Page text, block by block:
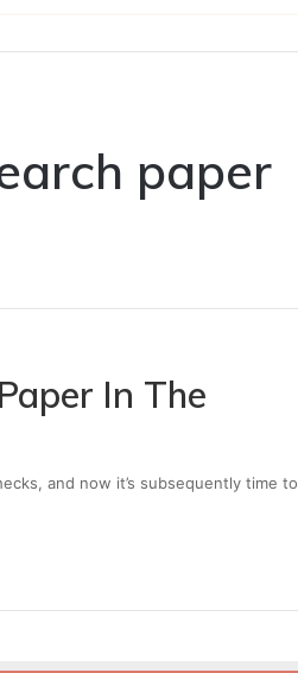
paper
In The
and now it’s subsequently time to